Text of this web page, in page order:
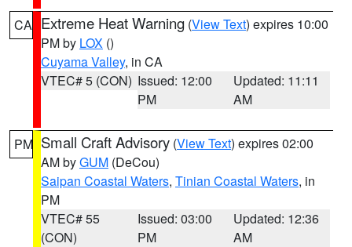
CA Extreme Heat Warning (View Text) expires 10:00
PM by LOX ()
Cuyama Valley, in CA
VTEC# 5 (CON) Issued: 12:00
PM
Updated: 11:11
AM
PM Small Craft Advisory (View Text) expires 02:00
AM byGUM (DeCou)
Saipan Coastal Waters, Tinian Coastal Waters, in
PM
VTEC# 55
(CON)
Issued: 03:00
PM
Updated: 12:36
AM